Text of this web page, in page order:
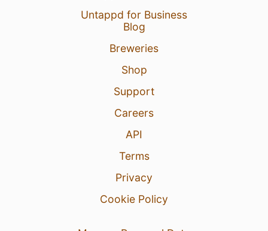
Untappd for Business
Blog
Breweries
Shop
Support
Careers
API
Terms
Privacy
Cookie Policy